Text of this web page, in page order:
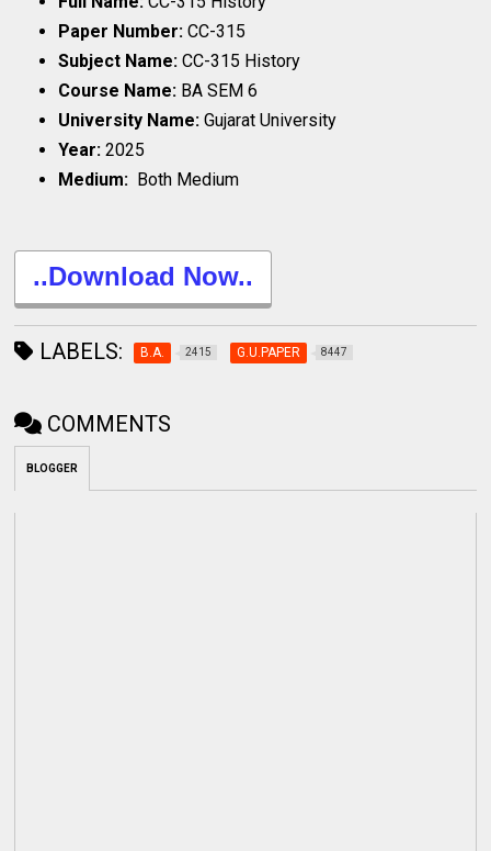
Paper Number:CC-315
Subject Name:CC-315 History
Course Name: BA SEM 6
University Name:Gujarat University
Year:2025
Medium: Both Medium
..Download Now..
LABELS: B.A. 2415 G.U.PAPER 8447
COMMENTS
BLOGGER